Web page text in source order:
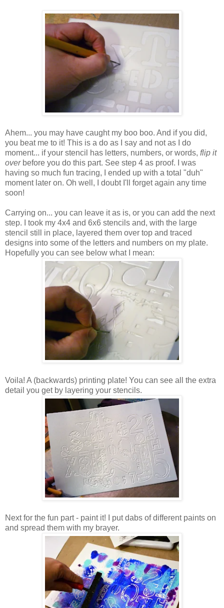
Ahem... you may have caught my boo boo. And if you did,
you beat me to it! This is a do as I say and not as I do
moment... if your stencil has letters, numbers, or words, flip it
overbefore you do this part. See step 4 as proof. I was
having so much fun tracing, I ended up with a total "duh"
moment later on. Oh well, I doubt I'll forget again any time
soon!
Carrying on... you can leave it as is, or you can add the next
step. I took my 4x4 and 6x6 stencils and, with the large
stencil still in place, layered them over top and traced
designs into some of the letters and numbers on my plate.
Hopefully you can see below what I mean:
Voila! A (backwards) printing plate! You can see all the extra
detail you get by layering your stencils.
Next for the fun part - paint it! I put dabs of different paints on
and spread them with my brayer.